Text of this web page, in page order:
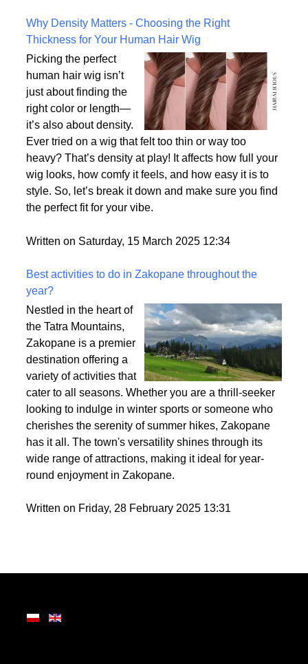
Written on Monday, 26 May 2025 10:44
Why Density Matters - Choosing the Right
Thickness for Your Human Hair Wig
Picking the perfect
human hair wig isn’t
just about finding the
right color or length—
it’s also about density.
Ever tried on a wig that felt too thin or way too
heavy? That’s density at play! It affects how full your
style. So, let’s break it down and make sure you find
Written on Saturday, 15 March 2025 12:34
Best activities to do in Zakopane throughout the
year?
Nestled in the heart of
the Tatra Mountains,
Zakopane is a premier
destination offering a
variety of activities that
cater to all seasons. Whether you are a thrill-seeker
looking to indulge in winter sports or someone who
cherishes the serenity of summer hikes, Zakopane
wide range of attractions, making it ideal for year-